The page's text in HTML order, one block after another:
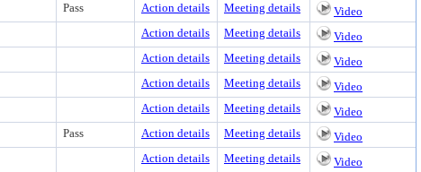
Pass Action details Meeting details
Video
Action details Meeting details
Video
Action details Meeting details
Video
Action details Meeting details
Video
Action details Meeting details
Video
Pass Action details Meeting details
Video
Action details Meeting details Video